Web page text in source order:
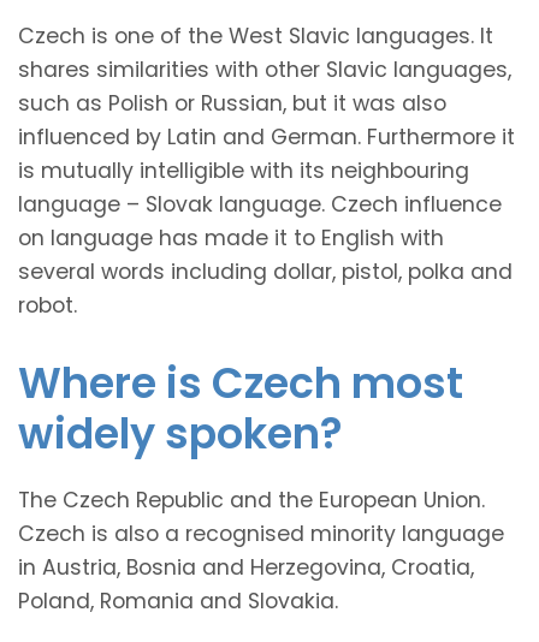
Czech is one of the West Slavic languages. It
shares similarities with other Slavic languages,
such as Polish or Russian, but it was also
influenced by Latin and German. Furthermore it
is mutually intelligible with its neighbouring
language – Slovak language. Czech influence
on language has made it to English with
several words including dollar, pistol, polka and
robot.
Where is Czech most
widely spoken?
The Czech Republic and the European Union.
Czech is also a recognised minority language
in Austria, Bosnia and Herzegovina, Croatia,
Poland, Romania and Slovakia.